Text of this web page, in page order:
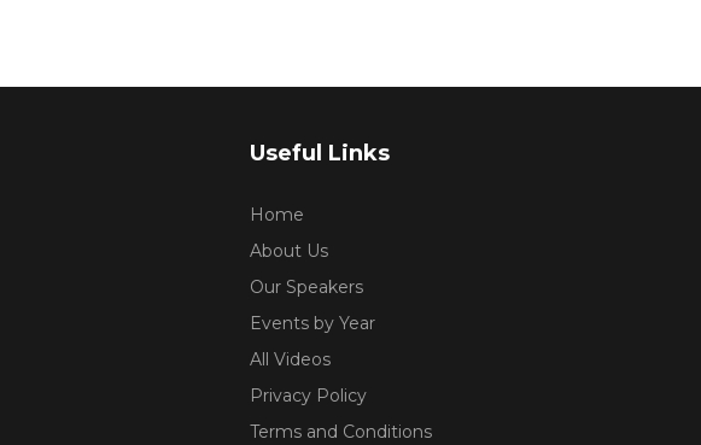
The
Useful Links
Home
About Us
Our Speakers
Events by Year
All Videos
Privacy Policy
Terms and Conditions